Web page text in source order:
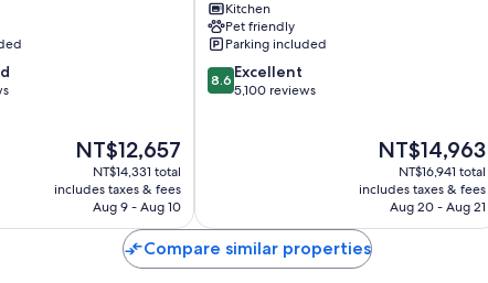
42-inch flat-screen TVs with premium channels and DVD players
The
price
is
NT$12,657
NT$12,657
NT$14,331 total
includes taxes & fees
Aug 9 - Aug 10
Mountain
District
Kitchen
Pet friendly
Parking included
8.6
out
8.6 Excellent
5,100 reviews
The
price
is
NT$14,963
NT$14,963
NT$16,941 total
includes taxes & fees
Aug 20 - Aug 21
Compare similar properties